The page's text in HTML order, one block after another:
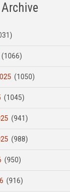
(1066)
(1050)
(1045)
(941)
(988)
(950)
(916)